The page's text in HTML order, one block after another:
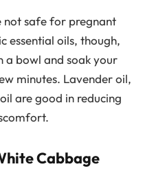
not safe for pregnant
essential oils, though,
a bowl and soak your
minutes. Lavender oil,
are good in reducing
Cabbage